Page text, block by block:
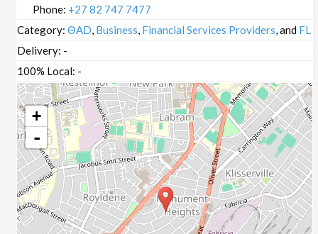
Phone: +27 82 747 7477
Category:ΘAD, Business, Financial Services Providers, and FL
Delivery: -
100% Local: -
+
-